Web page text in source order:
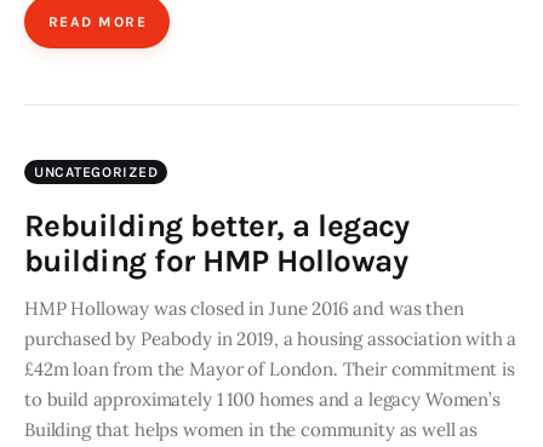
READ MORE
UNCATEGORIZED
Rebuilding better, a legacy
building for HMP Holloway
HMP Holloway was closed in June 2016 and was then
purchased by Peabody in 2019, a housing association with a
£42m loan from the Mayor of London. Their commitment is
to build approximately 1 100 homes and a legacy Women’s
Building that helps women in the community as well as